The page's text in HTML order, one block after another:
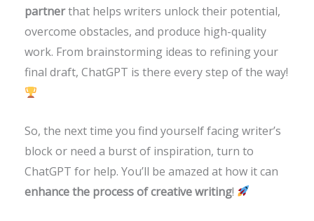
partnerthat helps writers unlock their potential,
overcome obstacles, and produce high-quality
work. From brainstorming ideas to refining your
final draft, ChatGPT is there every step of the way!
So, the next time you find yourself facing writer’s
block or need a burst of inspiration, turn to
ChatGPT for help. You’ll be amazed at how it can
enhance the process of creative writing!